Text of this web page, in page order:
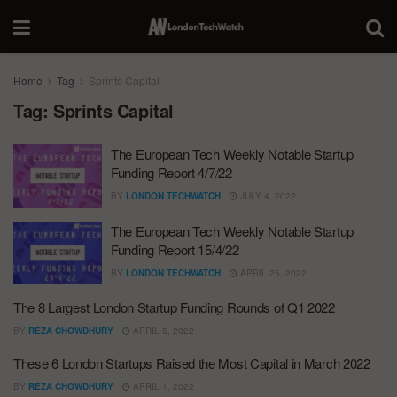
Home Tag Sprints Capital
Tag: Sprints Capital
The European Tech Weekly Notable Startup
Funding Report 4/7/22
BY LONDON TECHWATCH JULY 4, 2022
The European Tech Weekly Notable Startup
Funding Report 15/4/22
BY LONDON TECHWATCH APRIL 25, 2022
The 8 Largest London Startup Funding Rounds of Q1 2022
BY REZA CHOWDHURY APRIL 5, 2022
These 6 London Startups Raised the Most Capital in March 2022
BY REZA CHOWDHURY APRIL 1, 2022